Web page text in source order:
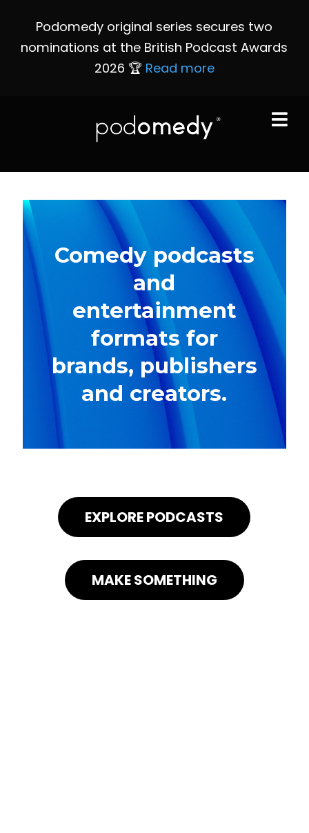
Podomedy original series secures two
nominations at the British Podcast Awards
2026 🏆 Read more
Comedy podcasts
and
entertainment
formats for
brands, publishers
and creators.
EXPLORE PODCASTS
MAKE SOMETHING